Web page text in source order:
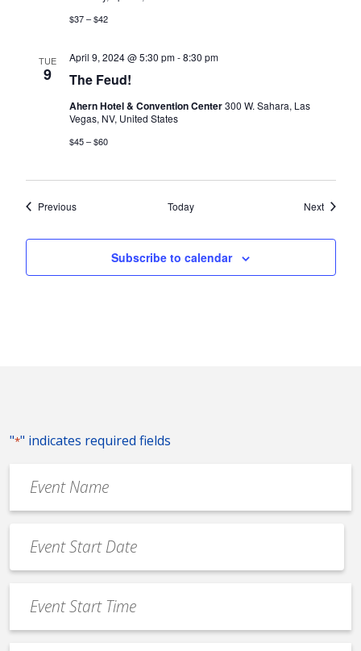
$37 – $42
TUE
9 The Feud!
April 9, 2024 @ 5:30 pm-8:30 pm
Ahern Hotel & Convention Center300 W. Sahara, Las
Vegas, NV, United States
$45 – $60
PreviousEvents Today NextEvents
Subscribe to calendar
"*" indicates required fields
Name
*
Date
*
MM
slash
slash
YYYY
Start
Time